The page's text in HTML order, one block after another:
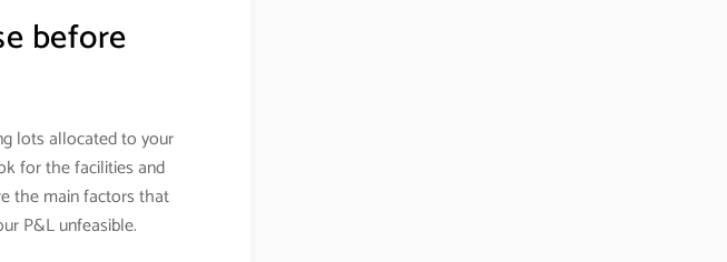
before
lots allocated to your
for the facilities and
the main factors that
P&L unfeasible.